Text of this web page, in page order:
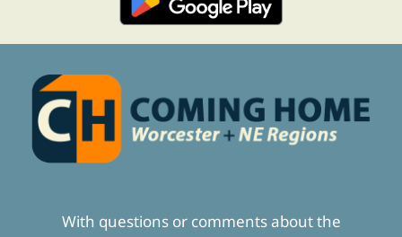
With questions or comments about the